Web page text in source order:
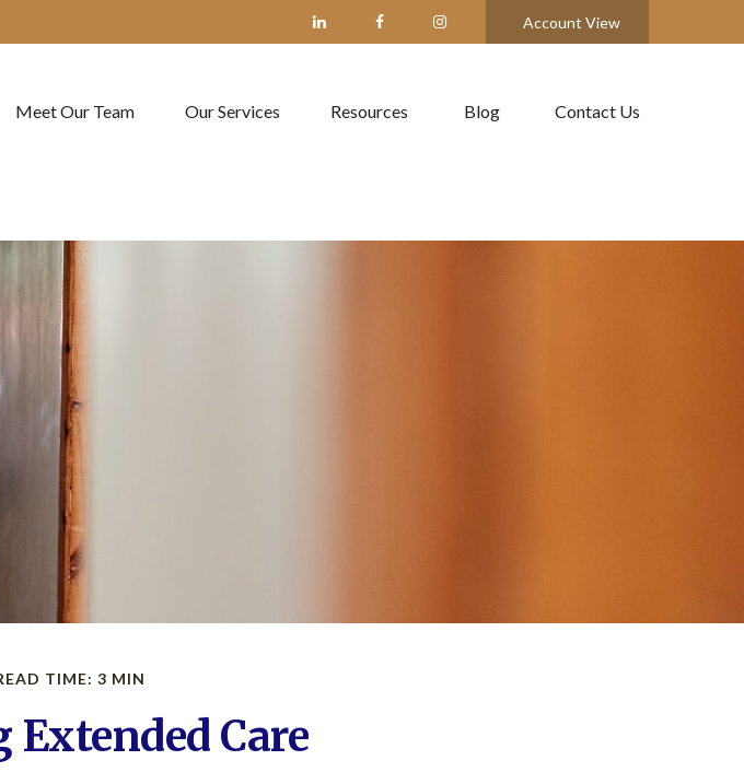
Account View
Meet Our Team Our Services Resources Blog Contact Us
TIME: 3 MIN
Care